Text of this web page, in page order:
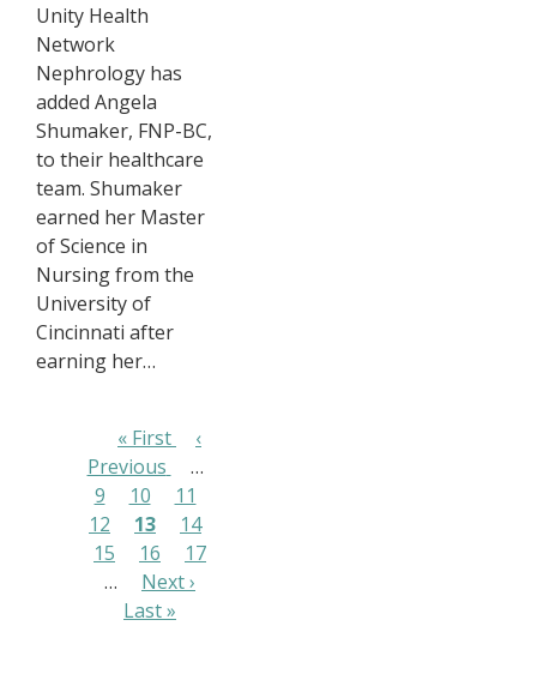
Unity Health
Network
Nephrology has
added Angela
Shumaker, FNP-BC,
to their healthcare
team. Shumaker
earned her Master
of Science in
Nursing from the
University of
Cincinnati after
earning her…
Pagination
First
page
« First
Previous
page
‹
Previous
…
9
Page
10 Page
11
12
Page
13 Page
14
15
Page
16 Page
17
…
Next
page
Next ›
Last »